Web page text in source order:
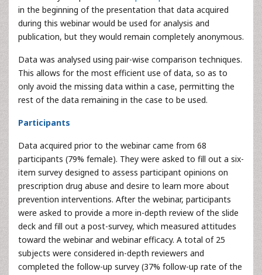
in the beginning of the presentation that data acquired
during this webinar would be used for analysis and
publication, but they would remain completely anonymous.
Data was analysed using pair-wise comparison techniques.
This allows for the most efficient use of data, so as to
only avoid the missing data within a case, permitting the
rest of the data remaining in the case to be used.
Participants
Data acquired prior to the webinar came from 68
participants (79% female). They were asked to fill out a six-
item survey designed to assess participant opinions on
prescription drug abuse and desire to learn more about
prevention interventions. After the webinar, participants
were asked to provide a more in-depth review of the slide
deck and fill out a post-survey, which measured attitudes
toward the webinar and webinar efficacy. A total of 25
subjects were considered in-depth reviewers and
completed the follow-up survey (37% follow-up rate of the